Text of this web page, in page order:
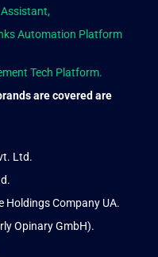
Automation Platform
Tech Platform.
are covered are
Ltd.
Holdings Company UA.
Opinary GmbH).